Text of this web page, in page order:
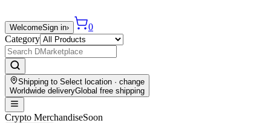
WelcomeSign in›
0
Category
Shipping to Select location · change
Worldwide deliveryGlobal free shipping
Crypto MerchandiseSoon